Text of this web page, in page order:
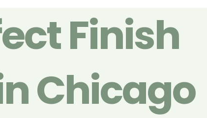
Finish
Chicago